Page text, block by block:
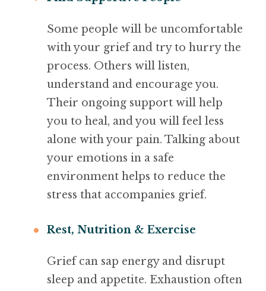
Some people will be uncomfortable
with your grief and try to hurry the
process. Others will listen,
understand and encourage you.
Their ongoing support will help
you to heal, and you will feel less
alone with your pain. Talking about
your emotions in a safe
environment helps to reduce the
stress that accompanies grief.
Rest, Nutrition & Exercise
Grief can sap energy and disrupt
sleep and appetite. Exhaustion often